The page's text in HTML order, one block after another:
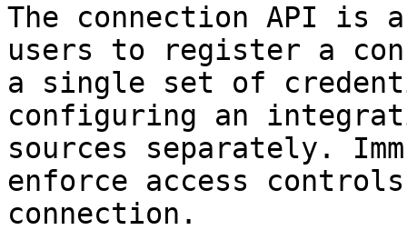
The connection API is
users to register a
a single set of
configuring an
sources separately.
enforce access
connection.